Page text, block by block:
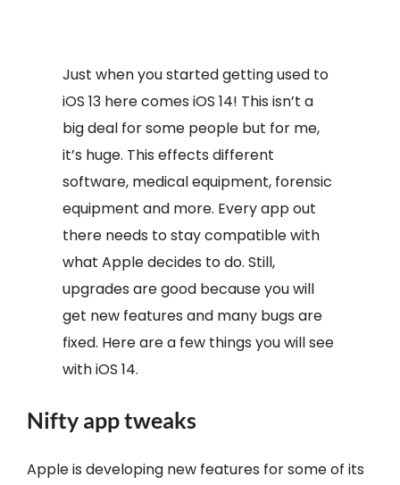
Just when you started getting used to
iOS 13 here comes iOS 14! This isn’t a
big deal for some people but for me,
it’s huge. This effects different
software, medical equipment, forensic
equipment and more. Every app out
there needs to stay compatible with
what Apple decides to do. Still,
upgrades are good because you will
get new features and many bugs are
fixed. Here are a few things you will see
with iOS 14.
Nifty app tweaks
Apple is developing new features for some of its